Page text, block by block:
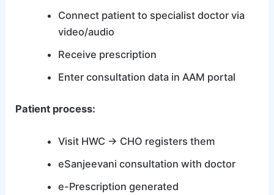
Connect patient to specialist doctor via
video/audio
Receive prescription
Enter consultation data in AAM portal
Patient process:
Visit HWC → CHO registers them
eSanjeevani consultation with doctor
e-Prescription generated